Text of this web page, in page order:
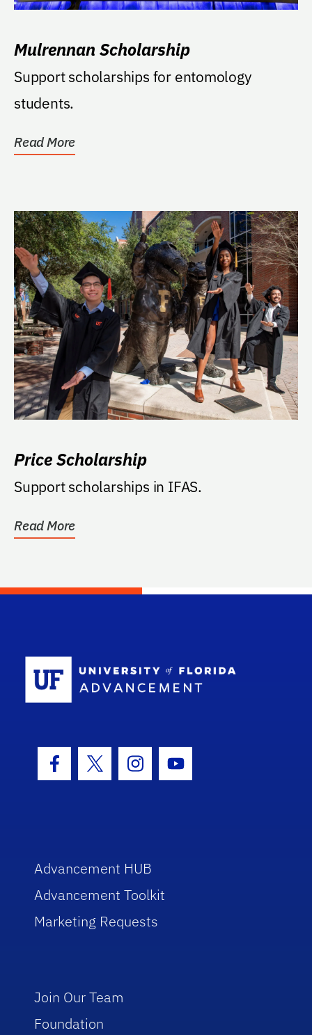
Mulrennan Scholarship
Support scholarships for entomology
students.
Read More
Price Scholarship
Support scholarships in IFAS.
Read More
Facebook Icon
Twitter IconInstagram Icon
Youtube Icon
Advancement HUB
Advancement Toolkit
Marketing Requests
Join Our Team
Foundation